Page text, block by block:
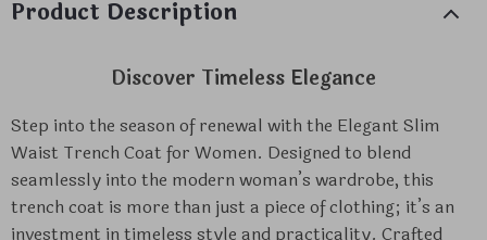
Product Description
Discover Timeless Elegance
Step into the season of renewal with the Elegant Slim
Waist Trench Coat for Women. Designed to blend
seamlessly into the modern woman’s wardrobe, this
trench coat is more than just a piece of clothing; it’s an
investment in timeless style and practicality. Crafted